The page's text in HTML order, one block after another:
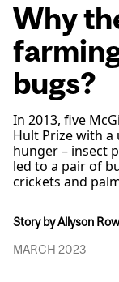
Why
bugs?
In 2013, five
Hult Prize with
hunger – insect
led to a pair of
crickets and
Story by Allyson
MARCH 2023